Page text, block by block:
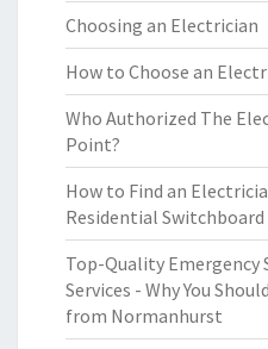
Choosing an Electrician
How to Choose an
Who Authorized The
Point?
How to Find an
Residential
Top-Quality
Services - Why You
from Normanhurst